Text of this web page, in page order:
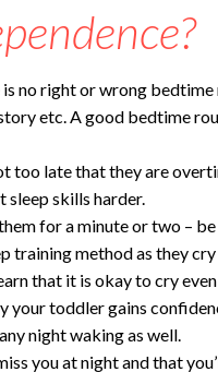
no right or wrong
etc. A good bedtime
late that they are
skills harder.
for a minute or two –
method as they
that it is okay to cry
toddler gains
night waking as well.
you at night and that